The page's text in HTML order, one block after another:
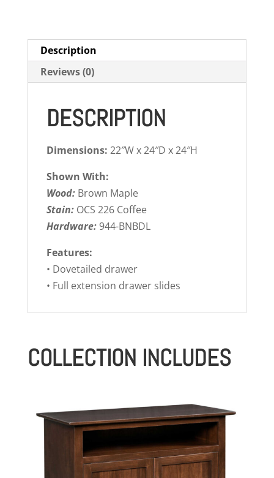
Description
Reviews (0)
DESCRIPTION
Dimensions: 22″W x 24″D x 24″H
Shown With:
Wood:Brown Maple
Stain:OCS 226 Coffee
Hardware:944-BNBDL
Features:
• Dovetailed drawer
• Full extension drawer slides
COLLECTION INCLUDES